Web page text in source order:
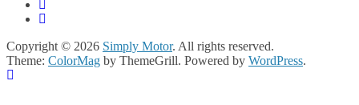
Copyright © 2026 Simply Motor. All rights reserved.
Theme: ColorMag by ThemeGrill. Powered by WordPress.